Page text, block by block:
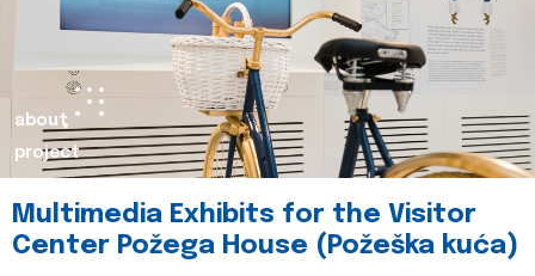
about
project
Multimedia Exhibits for the Visitor
Center Požega House (Požeška kuća)